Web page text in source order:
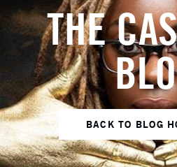
THE
BACK TO BLOG